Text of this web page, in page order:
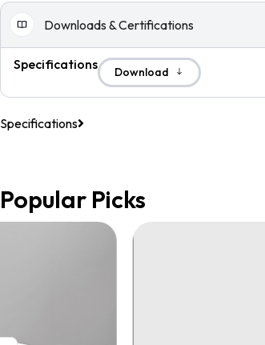
Downloads & Certifications
Specifications Download
Specifications
Popular Picks